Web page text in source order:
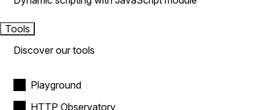
Tools
Discover our tools
Playground
HTTP Observatory